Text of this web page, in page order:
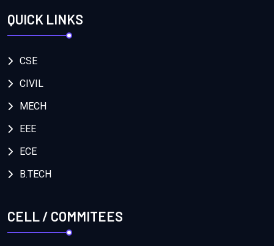
QUICK LINKS
CSE
CIVIL
MECH
EEE
ECE
B.TECH
CELL / COMMITEES